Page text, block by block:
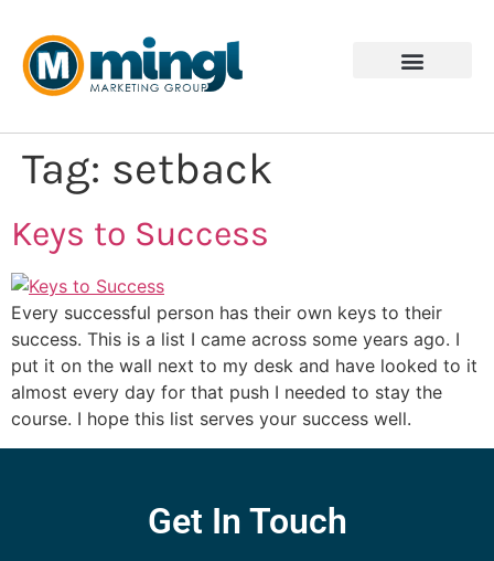
Tag: setback
Keys to Success
Every successful person has their own keys to their
success. This is a list I came across some years ago. I
put it on the wall next to my desk and have looked to it
almost every day for that push I needed to stay the
course. I hope this list serves your success well.
Get In Touch